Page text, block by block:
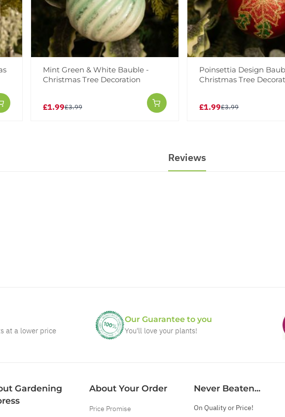
Mint Green & White Bauble -
Christmas Tree Decoration
£1.99£3.99
Poinsettia Design
Christmas Tree
£1.99£3.99
Reviews
at a lower price
Our Guarantee to you
You'll love your plants!
Gardening
About Your Order
Price Promise
Never Beaten...
On Quality or Price!